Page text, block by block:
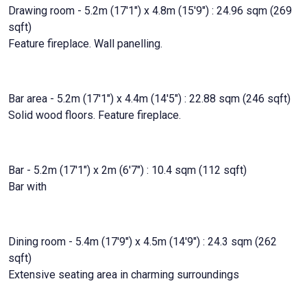
Drawing room - 5.2m (17'1") x 4.8m (15'9") : 24.96 sqm (269
sqft)
Feature fireplace. Wall panelling.
Bar area - 5.2m (17'1") x 4.4m (14'5") : 22.88 sqm (246 sqft)
Solid wood floors. Feature fireplace.
Bar - 5.2m (17'1") x 2m (6'7") : 10.4 sqm (112 sqft)
Bar with
Dining room - 5.4m (17'9") x 4.5m (14'9") : 24.3 sqm (262
sqft)
Extensive seating area in charming surroundings